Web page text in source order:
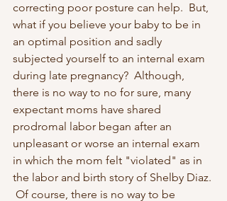
correcting poor posture can help.  But,
what if you believe your baby to be in
an optimal position and sadly
subjected yourself to an internal exam
during late pregnancy?  Although,
there is no way to no for sure, many
expectant moms have shared
prodromal labor began after an
unpleasant or worse an internal exam
in which the mom felt "violated" as in
the labor and birth story of Shelby Diaz.
Of course, there is no way to be